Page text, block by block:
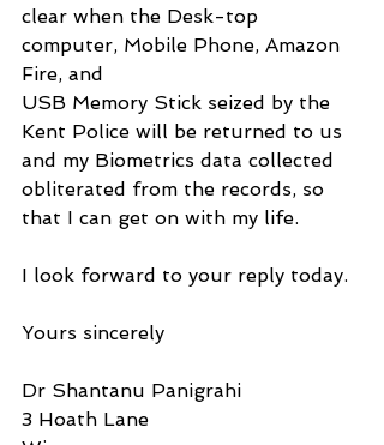
clear when the Desk-top
computer, Mobile Phone, Amazon
Fire, and
USB Memory Stick seized by the
Kent Police will be returned to us
and my Biometrics data collected
obliterated from the records, so
that I can get on with my life.
I look forward to your reply today.
Yours sincerely
Dr Shantanu Panigrahi
3 Hoath Lane